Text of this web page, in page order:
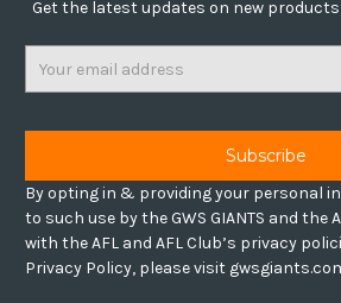
Get the latest updates on new
By opting in & providing your personal
to such use by the GWS GIANTS and the AFL, in accordance
with the AFL and AFL Club’s privacy
Privacy Policy, please visit